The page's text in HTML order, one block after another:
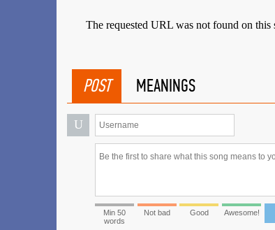
POST MEANINGS
U
Min 50
words
Not bad Good Awesome!